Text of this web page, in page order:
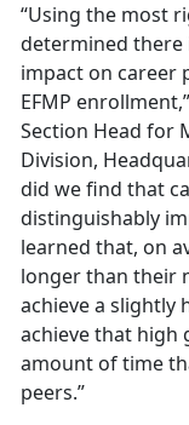
“Using the most
determined there
impact on career
EFMP
Section Head for
Division,
did we find that
distinguishably
learned that, on
longer than their
achieve a slightly
achieve that high
amount of time
peers.”